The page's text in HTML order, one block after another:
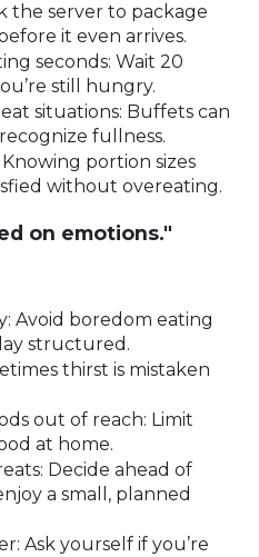
the server to package
it even arrives.
seconds: Wait 20
still hungry.
situations: Buffets can
fullness.
Knowing portion sizes
without overeating.
on emotions."
Avoid boredom eating
structured.
thirst is mistaken
out of reach: Limit
at home.
Decide ahead of
a small, planned
Ask yourself if you’re